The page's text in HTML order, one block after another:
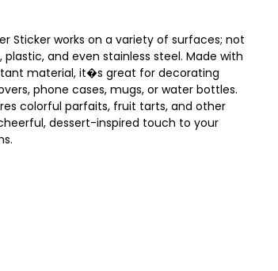
Sticker works on a variety of surfaces; not
plastic, and even stainless steel. Made with
material, it�s great for decorating
phone cases, mugs, or water bottles.
colorful parfaits, fruit tarts, and other
dessert-inspired touch to your
with your fingers. As you slowly lift the
smoothly, leaving a glossy, seamless